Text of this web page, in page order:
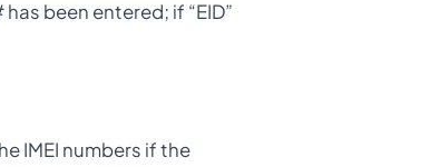
been entered; if “EID”
IMEI numbers if the